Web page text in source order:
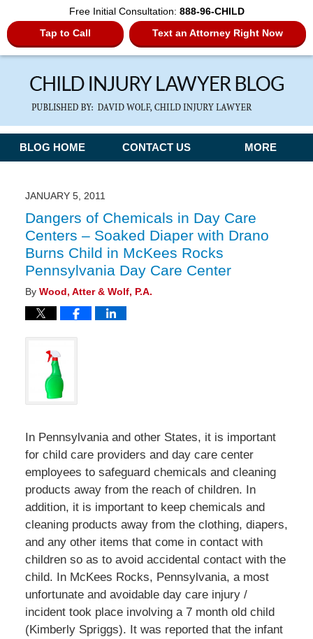
Free Initial Consultation: 888-96-CHILD
Tap to Call
Text an Attorney Right Now
Navigation
BLOG HOME CONTACT US MORE
JANUARY 5, 2011
Dangers of Chemicals in Day Care
Centers – Soaked Diaper with Drano
Burns Child in McKees Rocks
Pennsylvania Day Care Center
By Wood, Atter & Wolf, P.A.
In Pennsylvania and other States, it is important
for child care providers and day care center
employees to safeguard chemicals and cleaning
products away from the reach of children. In
addition, it is important to keep chemicals and
cleaning products away from the clothing, diapers,
and any other items that come in contact with
children so as to avoid accidental contact with the
child. In McKees Rocks, Pennsylvania, a most
unfortunate and avoidable day care injury /
incident took place involving a 7 month old child
(Kimberly Spriggs). It was reported that the infant